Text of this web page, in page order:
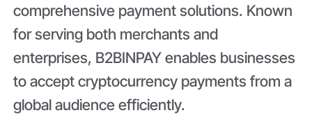
comprehensive payment solutions. Known
for serving both merchants and
enterprises, B2BINPAY enables businesses
to accept cryptocurrency payments from a
global audience efficiently.